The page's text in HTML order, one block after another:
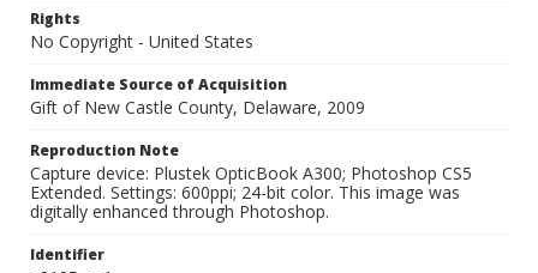
Rights
No Copyright - United States
Immediate Source of Acquisition
Gift of New Castle County, Delaware, 2009
Reproduction Note
Capture device: Plustek OpticBook A300; Photoshop CS5
Extended. Settings: 600ppi; 24-bit color. This image was
digitally enhanced through Photoshop.
Identifier